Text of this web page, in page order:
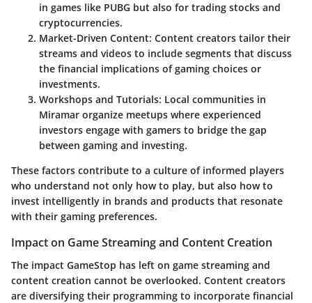
in games like PUBG but also for trading stocks and
cryptocurrencies.
Market-Driven Content: Content creators tailor their
streams and videos to include segments that discuss
the financial implications of gaming choices or
investments.
Workshops and Tutorials: Local communities in
Miramar organize meetups where experienced
investors engage with gamers to bridge the gap
between gaming and investing.
These factors contribute to a culture of informed players
who understand not only how to play, but also how to
invest intelligently in brands and products that resonate
with their gaming preferences.
Impact on Game Streaming and Content Creation
The impact GameStop has left on game streaming and
content creation cannot be overlooked. Content creators
are diversifying their programming to incorporate financial